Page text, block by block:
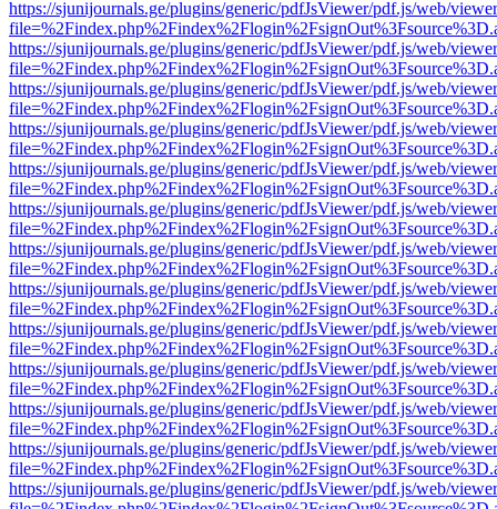
https://sjunijournals.ge/plugins/generic/pdfJsViewer/pdf.js/web/
https://sjunijournals.ge/plugins/generic/pdfJsViewer/pdf.js/web/
https://sjunijournals.ge/plugins/generic/pdfJsViewer/pdf.js/web/
https://sjunijournals.ge/plugins/generic/pdfJsViewer/pdf.js/web/
https://sjunijournals.ge/plugins/generic/pdfJsViewer/pdf.js/web/
https://sjunijournals.ge/plugins/generic/pdfJsViewer/pdf.js/web/
https://sjunijournals.ge/plugins/generic/pdfJsViewer/pdf.js/web/
https://sjunijournals.ge/plugins/generic/pdfJsViewer/pdf.js/web/
https://sjunijournals.ge/plugins/generic/pdfJsViewer/pdf.js/web/
https://sjunijournals.ge/plugins/generic/pdfJsViewer/pdf.js/web/
https://sjunijournals.ge/plugins/generic/pdfJsViewer/pdf.js/web/
https://sjunijournals.ge/plugins/generic/pdfJsViewer/pdf.js/web/
https://sjunijournals.ge/plugins/generic/pdfJsViewer/pdf.js/web/